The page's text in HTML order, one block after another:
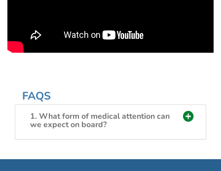
FAQS
1. What form of medical attention can
we expect on board?